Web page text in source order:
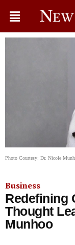
Photo Courtesy: Dr. Nicole
Business
Redefining
Thought
Munhoo